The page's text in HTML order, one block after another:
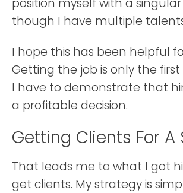
position myself with a
though I have multiple
I hope this has been helpful
Getting the job is only the first
I have to demonstrate that
a profitable decision.
Getting Clients For A
That leads me to what I got
get clients. My strategy is